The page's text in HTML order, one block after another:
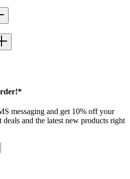
messaging and get 10% off your
and the latest new products right